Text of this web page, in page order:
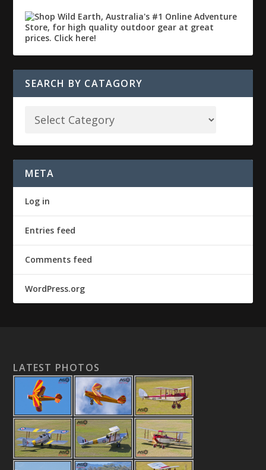
SEARCH BY CATAGORY
META
Log in
Entries feed
Comments feed
WordPress.org
LATEST PHOTOS